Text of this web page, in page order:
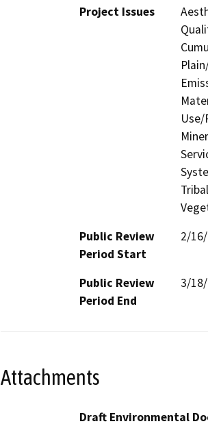
Project Issues
Public Review
Period Start
2/
Public Review
Period End
3/
Attachments
Draft Environmental